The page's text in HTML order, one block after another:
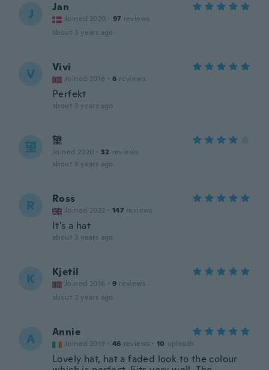
J Jan
Joined 2020 · 97 reviews
about 3 years ago
V Vivi
Joined 2016 · 6 reviews
Perfekt
about 3 years ago
望 望
Joined 2020 · 32 reviews
about 3 years ago
R Ross
Joined 2022 · 147 reviews
It's a hat
about 3 years ago
K Kjetil
Joined 2016 · 9 reviews
about 3 years ago
A Annie
Joined 2019 · 46 reviews · 10 uploads
Lovely hat, hat a faded look to the colour